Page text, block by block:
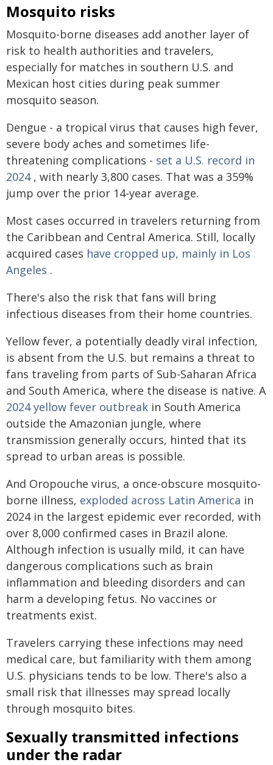
Mosquito risks
Mosquito-borne diseases add another layer of
risk to health authorities and travelers,
especially for matches in southern U.S. and
Mexican host cities during peak summer
mosquito season.
Dengue - a tropical virus that causes high fever,
severe body aches and sometimes life-
threatening complications - set a U.S. record in
2024, with nearly 3,800 cases. That was a 359%
jump over the prior 14-year average.
Most cases occurred in travelers returning from
the Caribbean and Central America. Still, locally
acquired cases have cropped up, mainly in Los
Angeles .
There's also the risk that fans will bring
infectious diseases from their home countries.
Yellow fever, a potentially deadly viral infection,
is absent from the U.S. but remains a threat to
fans traveling from parts of Sub-Saharan Africa
and South America, where the disease is native. A
2024 yellow fever outbreak in South America
outside the Amazonian jungle, where
transmission generally occurs, hinted that its
spread to urban areas is possible.
And Oropouche virus, a once-obscure mosquito-
borne illness, exploded across Latin America in
2024 in the largest epidemic ever recorded, with
over 8,000 confirmed cases in Brazil alone.
Although infection is usually mild, it can have
dangerous complications such as brain
inflammation and bleeding disorders and can
harm a developing fetus. No vaccines or
treatments exist.
Travelers carrying these infections may need
medical care, but familiarity with them among
U.S. physicians tends to be low. There's also a
small risk that illnesses may spread locally
through mosquito bites.
Sexually transmitted infections
under the radar